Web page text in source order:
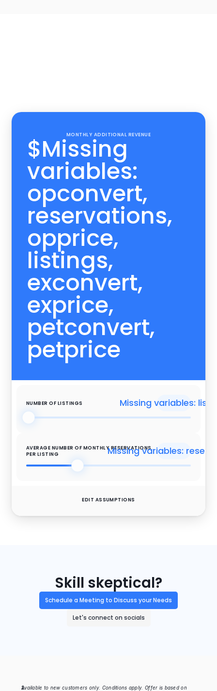
MONTHLY ADDITIONAL REVENUE
$Missing
variables:
opconvert,
reservations,
opprice,
listings,
exconvert,
exprice,
petconvert,
petprice
NUMBER OF LISTINGS Missing variables:
AVERAGE NUMBER OF MONTHLY RESERVATIONS
PER LISTING
Missing variables:
EDIT ASSUMPTIONS
EXPERIENCES & ACTIVITIES PRICE $Missing variables:
Skill skeptical?
Schedule a Meeting to Discuss your Needs
Let's connect on socials
Available to new customers only. Conditions apply. Offer is based on